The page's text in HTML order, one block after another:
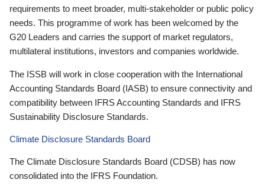
requirements to meet broader, multi-stakeholder or public policy
needs. This programme of work has been welcomed by the
G20 Leaders and carries the support of market regulators,
multilateral institutions, investors and companies worldwide.
The ISSB will work in close cooperation with the International
Accounting Standards Board (IASB) to ensure connectivity and
compatibility between IFRS Accounting Standards and IFRS
Sustainability Disclosure Standards.
Climate Disclosure Standards Board
The Climate Disclosure Standards Board (CDSB) has now
consolidated into the IFRS Foundation.